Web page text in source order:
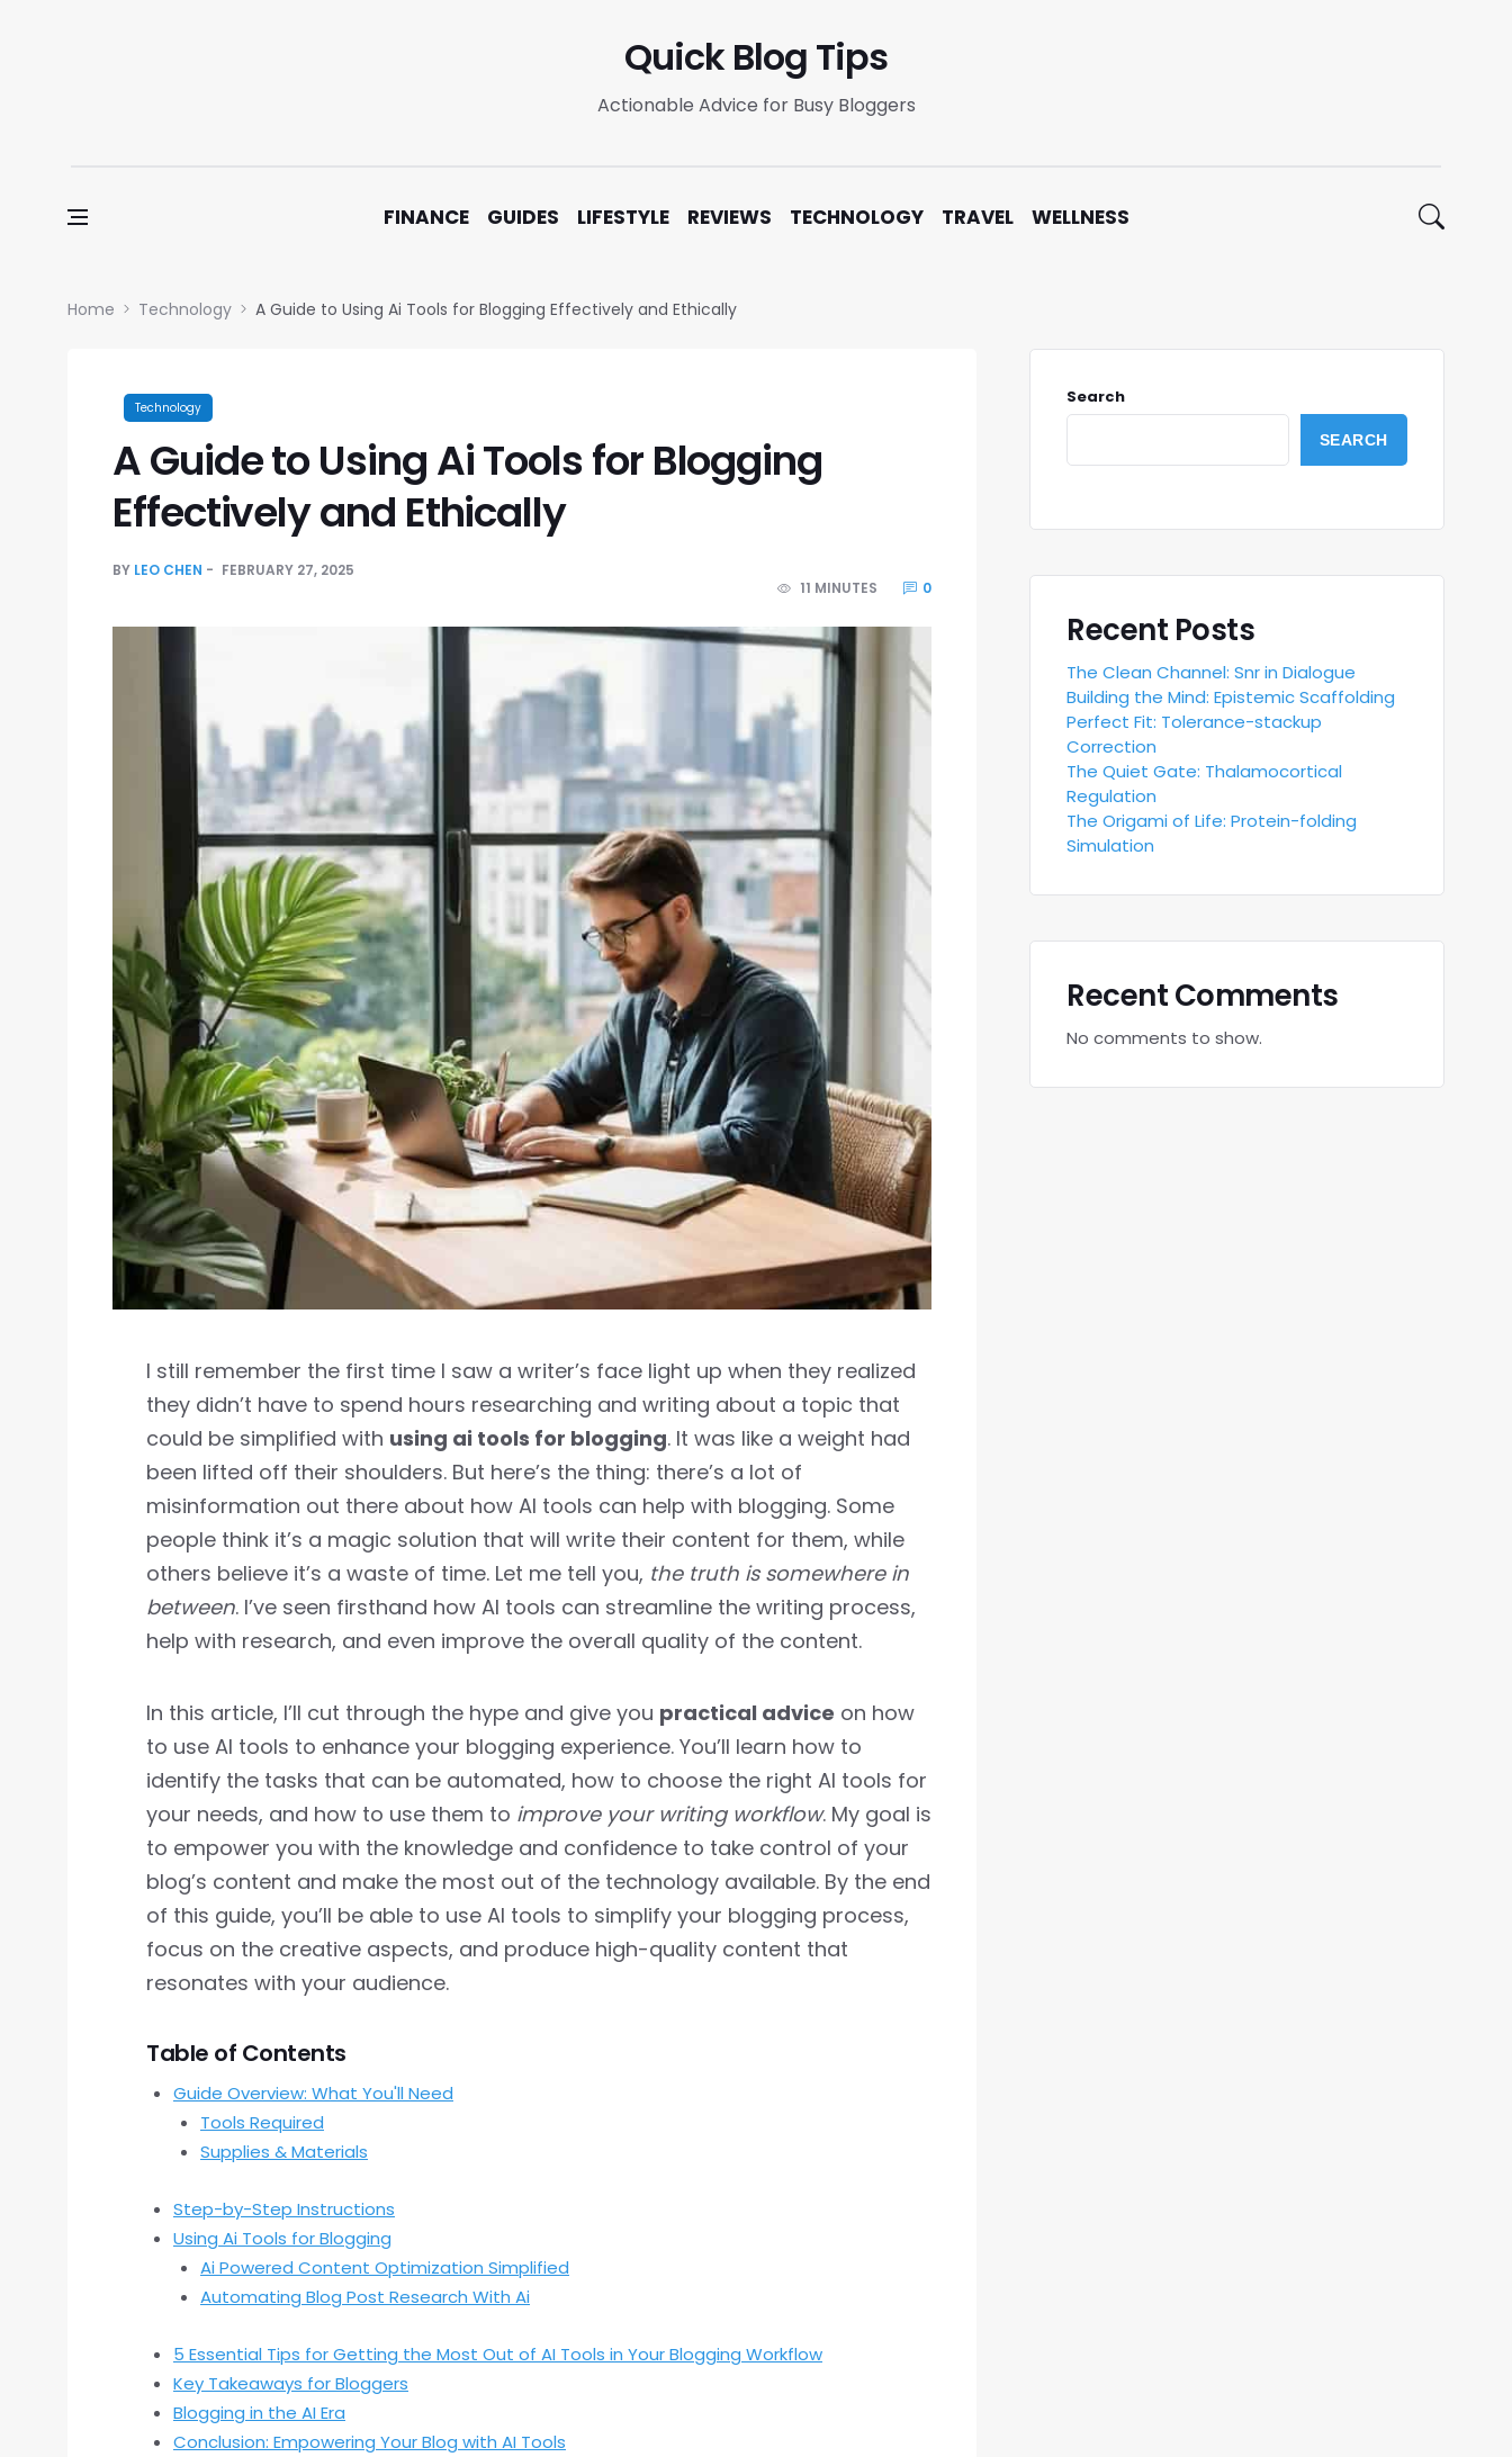
Quick Blog Tips
Actionable Advice for Busy Bloggers
FINANCE GUIDES LIFESTYLE REVIEWS TECHNOLOGY TRAVEL WELLNESS
Home Technology A Guide to Using Ai Tools for Blogging Effectively and Ethically
Technology
A Guide to Using Ai Tools for Blogging
Effectively and Ethically
BY LEO CHEN
FEBRUARY 27, 2025
11 MINUTES
0
I still remember the first time I saw a writer’s face light up when they realized
they didn’t have to spend hours researching and writing about a topic that
could be simplified with using ai tools for blogging. It was like a weight had
been lifted off their shoulders. But here’s the thing: there’s a lot of
misinformation out there about how AI tools can help with blogging. Some
people think it’s a magic solution that will write their content for them, while
others believe it’s a waste of time. Let me tell you, the truth is somewhere in
between. I’ve seen firsthand how AI tools can streamline the writing process,
help with research, and even improve the overall quality of the content.
In this article, I’ll cut through the hype and give you practical advice on how
to use AI tools to enhance your blogging experience. You’ll learn how to
identify the tasks that can be automated, how to choose the right AI tools for
your needs, and how to use them to improve your writing workflow. My goal is
to empower you with the knowledge and confidence to take control of your
blog’s content and make the most out of the technology available. By the end
of this guide, you’ll be able to use AI tools to simplify your blogging process,
focus on the creative aspects, and produce high-quality content that
resonates with your audience.
Table of Contents
Guide Overview: What You'll Need
Tools Required
Supplies & Materials
Step-by-Step Instructions
Using Ai Tools for Blogging
Ai Powered Content Optimization Simplified
Automating Blog Post Research With Ai
5 Essential Tips for Getting the Most Out of AI Tools in Your Blogging Workflow
Key Takeaways for Bloggers
Blogging in the AI Era
Conclusion: Empowering Your Blog with AI Tools
Search
SEARCH
Recent Posts
The Clean Channel: Snr in Dialogue
Building the Mind: Epistemic Scaffolding
Perfect Fit: Tolerance-stackup
Correction
The Quiet Gate: Thalamocortical
Regulation
The Origami of Life: Protein-folding
Simulation
Recent Comments
No comments to show.